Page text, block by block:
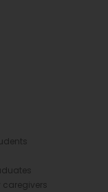
caregivers